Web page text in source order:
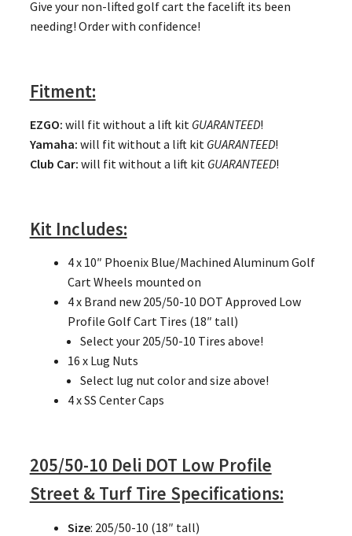
Give your non-lifted golf cart the facelift its been
needing! Order with confidence!
Fitment:
EZGO: will fit without a lift kit GUARANTEED!
Yamaha: will fit without a lift kit GUARANTEED!
Club Car: will fit without a lift kit GUARANTEED!
Kit Includes:
4 x 10″ Phoenix Blue/Machined Aluminum Golf
Cart Wheels mounted on
4 x Brand new 205/50-10 DOT Approved Low
Profile Golf Cart Tires (18″ tall)
Select your 205/50-10 Tires above!
16 x Lug Nuts
Select lug nut color and size above!
4 x SS Center Caps
205/50-10 Deli DOT Low Profile
Street & Turf Tire Specifications:
Size: 205/50-10 (18″ tall)